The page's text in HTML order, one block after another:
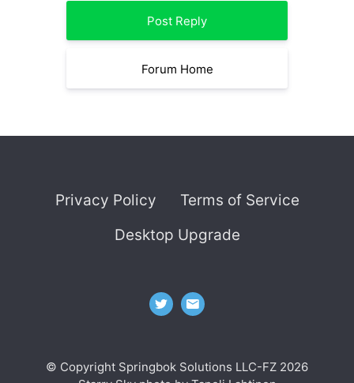
Post Reply
Forum Home
Privacy Policy
Terms of Service
Desktop Upgrade
© Copyright Springbok Solutions LLC-FZ 2026